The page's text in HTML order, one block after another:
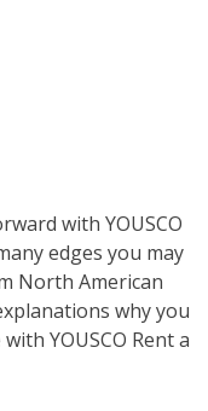
with YOUSCO
edges you may
North American
why you
YOUSCO Rent a